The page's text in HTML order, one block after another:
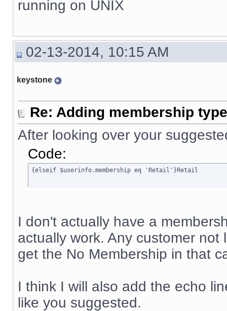
running on UNIX
02-13-2014, 10:15 AM
keystone
Re: Adding membership
After looking over your
Code:
{elseif $userinfo.membership eq 'Retail'}Retail
I don't actually have a
actually work. Any customer
get the No Membership in that
I think I will also add the echo
like you suggested.